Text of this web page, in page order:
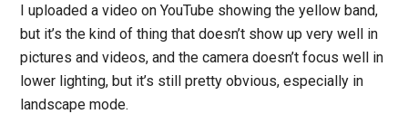
I uploaded a video on YouTube showing the yellow band,
but it’s the kind of thing that doesn’t show up very well in
pictures and videos, and the camera doesn’t focus well in
lower lighting, but it’s still pretty obvious, especially in
landscape mode.